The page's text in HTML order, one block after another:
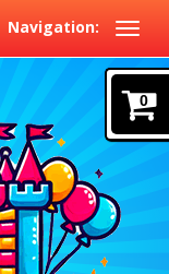
Navigation:
0